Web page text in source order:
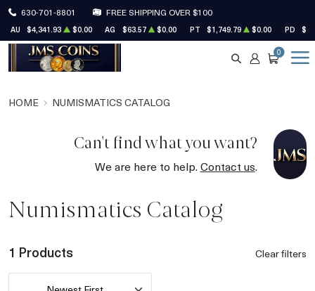
630-701-8801 FREE SHIPPING OVER $100
AU $4,341.93 $0.00 AG $63.57 $0.00 PT $1,749.79 $0.00 PD
SEARCH
ACCOUNT
CART
0
HOME NUMISMATICS CATALOG
Can't find what you want?
We are here to help.Contact us.
Numismatics Catalog
1 Products Clear filters